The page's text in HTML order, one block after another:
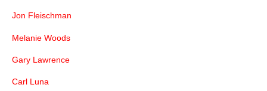
Jon Fleischman
Melanie Woods
Gary Lawrence
Carl Luna